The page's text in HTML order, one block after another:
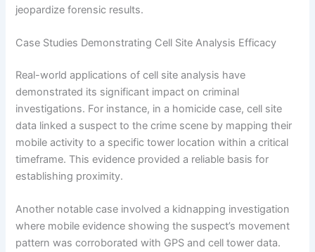
jeopardize forensic results.
Case Studies Demonstrating Cell Site Analysis Efficacy
Real-world applications of cell site analysis have
demonstrated its significant impact on criminal
investigations. For instance, in a homicide case, cell site
data linked a suspect to the crime scene by mapping their
mobile activity to a specific tower location within a critical
timeframe. This evidence provided a reliable basis for
establishing proximity.
Another notable case involved a kidnapping investigation
where mobile evidence showing the suspect’s movement
pattern was corroborated with GPS and cell tower data.